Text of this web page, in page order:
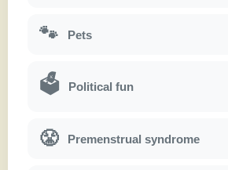
🐾 Pets
🗳 Political fun
😤 Premenstrual syndrome